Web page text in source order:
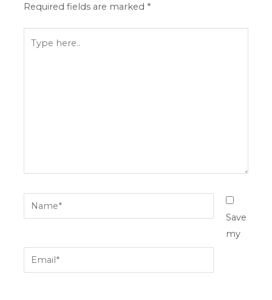
Required fields are marked *
Name*
Email*
Save
my